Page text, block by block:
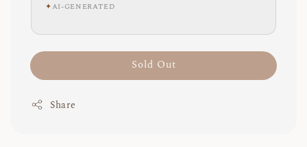
✦AI-GENERATED
Sold Out
Share